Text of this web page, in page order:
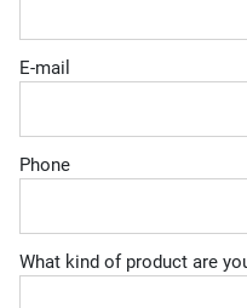
E-mail
Phone
What kind of product are